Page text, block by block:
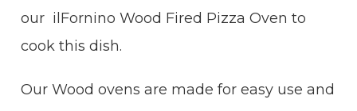
our ilFornino Wood Fired Pizza Oven to
cook this dish.
Our Wood ovens are made for easy use and